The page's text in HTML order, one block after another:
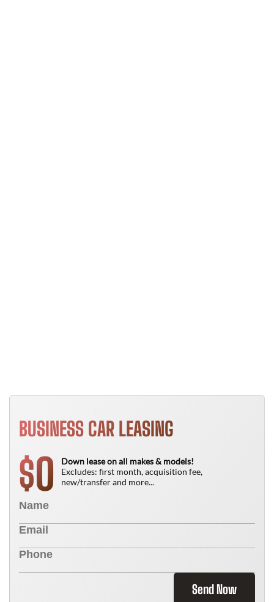
BUSINESS CAR LEASING
$0
Down lease on all makes & models!
Excludes: first month, acquisition fee,
new/transfer and more...
Send Now